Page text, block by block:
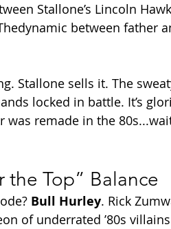
Stallone’s Lincoln
between father
Stallone sells it. The
locked in battle. It’s
remade in the
the Top” Balance
Bull Hurley. Rick
of underrated ’80s